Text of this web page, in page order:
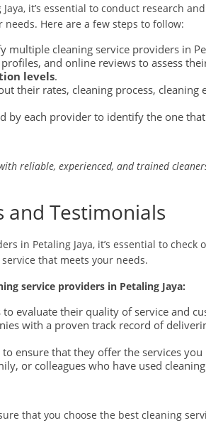
it’s essential to conduct research
Here are a few steps to follow:
cleaning service providers in
and online reviews to assess
levels.
their rates, cleaning process, cleaning
by each provider to identify the one
reliable, experienced, and trained
and Testimonials
in Petaling Jaya, it’s essential to check
that meets your needs.
service providers in Petaling Jaya:
evaluate their quality of service and
with a proven track record of
ensure that they offer the services you
or colleagues who have used
that you choose the best cleaning